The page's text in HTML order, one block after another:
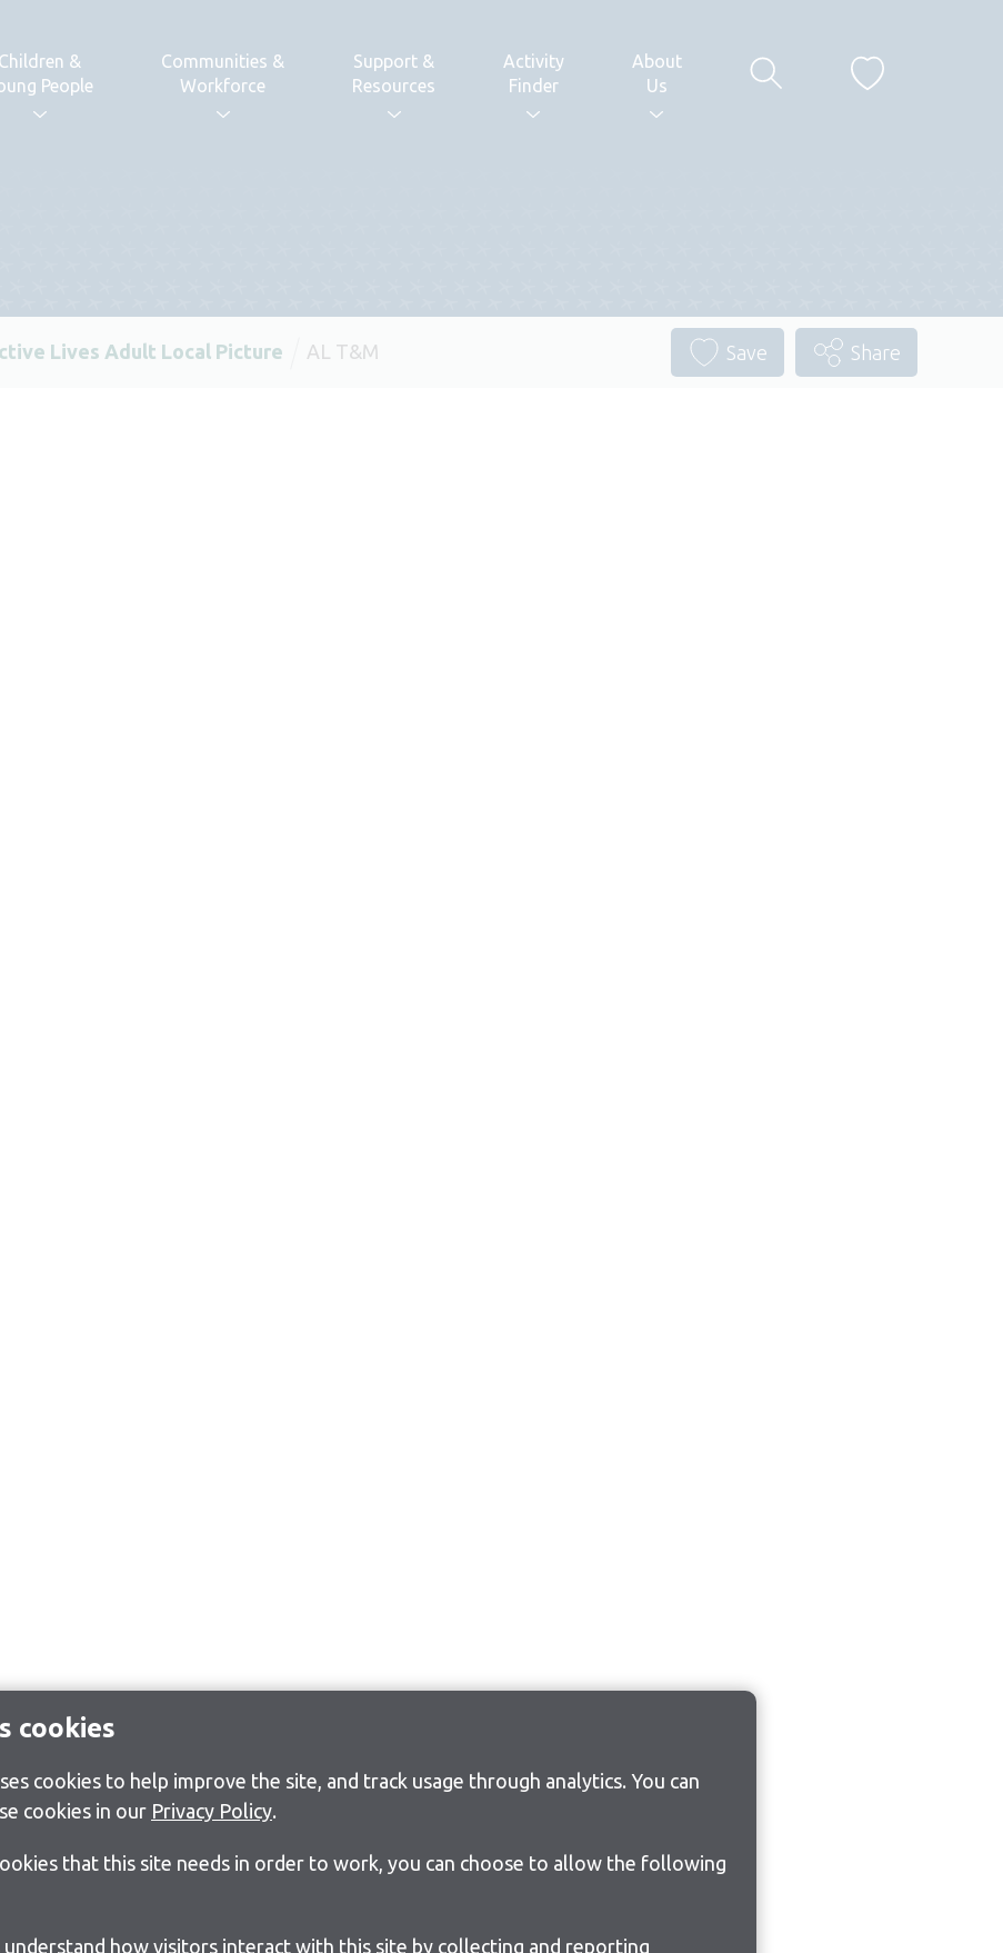
cookies
cookies to help improve the site, and track usage through analytics. You can
cookies in our Privacy Policy.
that this site needs in order to work, you can choose to allow the following
Children &
People
Communities &
Workforce
Support &
Resources
Activity
Finder
About
Us
Lives Adult Local Picture AL T&M Save Share